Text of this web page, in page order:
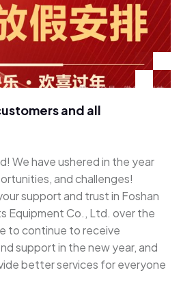
and all
We have ushered in the year
and challenges!
support and trust in Foshan
Equipment Co., Ltd. over the
to continue to receive
support in the new year, and
better services for everyone